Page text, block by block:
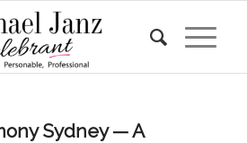
Sydney — A